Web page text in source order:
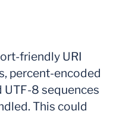
friendly URI
percent-encoded
8 sequences
This could